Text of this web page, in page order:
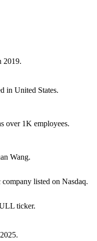
2019.
in United States.
over 1K employees.
Wang.
listed on Nasdaq.
ticker.